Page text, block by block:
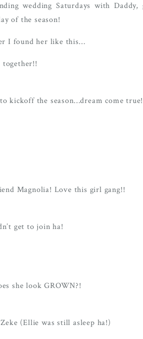
wedding Saturdays with
of the season!
I found her like this…
kickoff the season…dream come
Magnolia! Love this girl gang!!
get to join ha!
she look GROWN?!
(Ellie was still asleep ha!)